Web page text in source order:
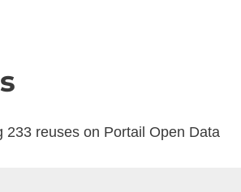
233 reuses on Portail Open Data